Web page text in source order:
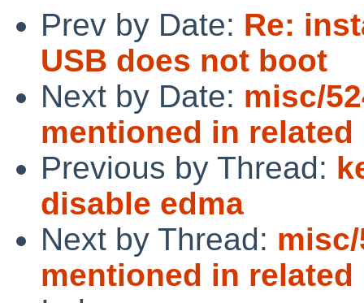
Prev by Date: Re:
USB does not boot
Next by Date: misc/
mentioned in related
Previous by Thread:
disable edma
Next by Thread:
mentioned in related